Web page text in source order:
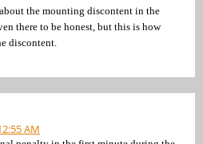
the mounting discontent in the
there to be honest, but this is how
discontent.
AM